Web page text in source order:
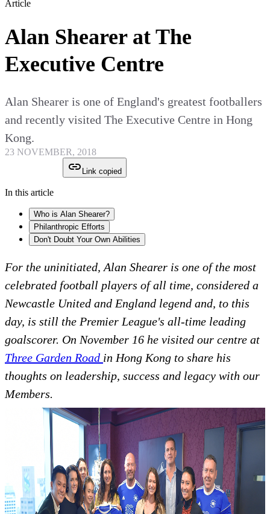
Article
Alan Shearer at The
Executive Centre
Alan Shearer is one of England's greatest footballers
and recently visited The Executive Centre in Hong
Kong.
23 NOVEMBER, 2018
Link copied
In this article
Who is Alan Shearer?
Philanthropic Efforts
Don't Doubt Your Own Abilities
For the uninitiated, Alan Shearer is one of the most
celebrated football players of all time, considered a
Newcastle United and England legend and, to this
day, is still the Premier League's all-time leading
goalscorer. On November 16 he visited our centre at
Three Garden Road in Hong Kong to share his
thoughts on leadership, success and legacy with our
Members.